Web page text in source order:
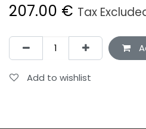
207.00 € Tax
Add to wishlist